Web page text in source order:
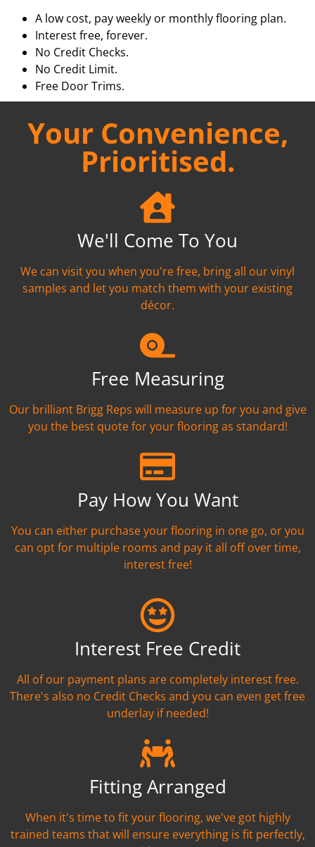
A low cost, pay weekly or monthly flooring plan.
Interest free, forever.
No Credit Checks.
No Credit Limit.
Free Door Trims.
Your Convenience,
Prioritised.
We'll Come To You
We can visit you when you're free, bring all our vinyl
samples and let you match them with your existing
décor.
Free Measuring
Our brilliant Brigg Reps will measure up for you and give
you the best quote for your flooring as standard!
Pay How You Want
You can either purchase your flooring in one go, or you
can opt for multiple rooms and pay it all off over time,
interest free!
Interest Free Credit
All of our payment plans are completely interest free.
There's also no Credit Checks and you can even get free
underlay if needed!
Fitting Arranged
When it's time to fit your flooring, we've got highly
trained teams that will ensure everything is fit perfectly,